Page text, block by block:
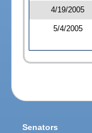
4/19/2005
5/4/2005
Senators